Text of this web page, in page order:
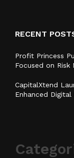
RECENT
Profit Princess
Focused on Risk
CapitalXtend
Enhanced Digital